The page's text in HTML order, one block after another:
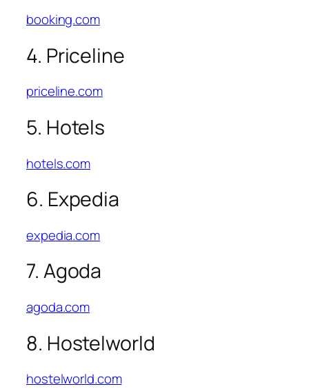
booking.com
4. Priceline
priceline.com
5. Hotels
hotels.com
6. Expedia
expedia.com
7. Agoda
agoda.com
8. Hostelworld
hostelworld.com